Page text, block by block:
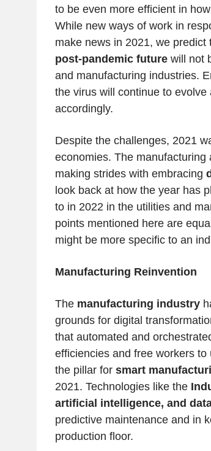
to be even more efficient in
While new ways of work in
make news in 2021, we predict
post-pandemic futurewill not
and manufacturing industries.
the virus will continue to
accordingly.
Despite the challenges, 2021
economies. The
making strides with embracing
look back at how the year has
to in 2022 in the utilities and
points mentioned here are
might be more specific to an
Manufacturing Reinvention
The manufacturing industry
grounds for digital
that automated and
efficiencies and free workers to
the pillar for smart
2021. Technologies like the
artificial intelligence, and
predictive maintenance and in
production floor.